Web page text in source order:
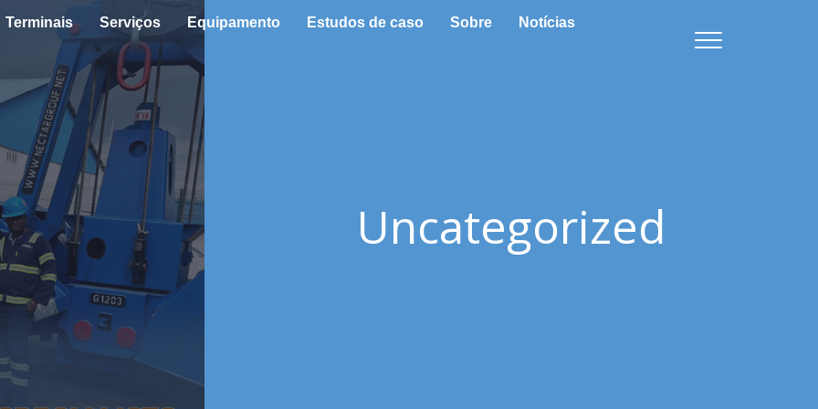
Terminais Serviços Equipamento Estudos de caso Sobre Notícias
Uncategorized